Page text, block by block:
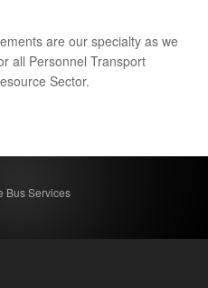
are our specialty as we
all Personnel Transport
Sector.
Bus Services